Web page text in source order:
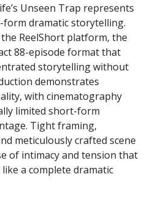
Unseen Trap represents
dramatic storytelling.
ReelShort platform, the
88-episode format that
storytelling without
demonstrates
with cinematography
limited short-form
Tight framing,
meticulously crafted scene
of intimacy and tension that
a complete dramatic